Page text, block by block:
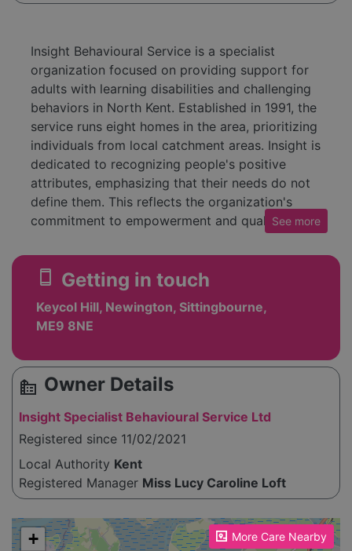
Insight Behavioural Service is a specialist
organization focused on providing support for
adults with learning disabilities and challenging
behaviors in North Kent. Established in 1991, the
service runs eight homes in the area, prioritizing
individuals from local catchment areas. Insight is
dedicated to recognizing people's positive
attributes, emphasizing that their needs do not
define them. This reflects the organization's
commitment to empowerment and quality care.
their history, mission, and values on their
website, as well as insights into their leadership
can learn more about the service's approach
and how they operate to assist clients
environments where individuals can lead
fulfilling lives, supported by qualified staff who
facilitate community integration and
independence.
See more
smartphone Getting in touch
Keycol Hill, Newington, Sittingbourne,
ME9 8NE
source_environment Owner Details
Insight Specialist Behavioural Service Ltd
Registered since 11/02/2021
Local Authority Kent
Registered Manager Miss Lucy Caroline Loft
More Care Nearby
Please enable JavaScript to see the map!
+